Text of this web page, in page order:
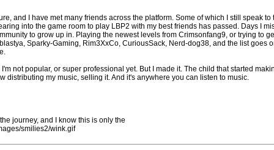
and I have met many friends across the platform. Some of which I still speak to
into the game room to play LBP2 with my best friends has passed. Days I
to grow up in. Playing the newest levels from Crimsonfang9, or trying to
Sparky-Gaming, Rim3XxCo, CuriousSack, Nerd-dog38, and the list goes
not popular, or super professional yet. But I made it. The child that started
distributing my music, selling it. And it's anywhere you can listen to music.
journey, and I know this is only the
smilies2/wink.gif